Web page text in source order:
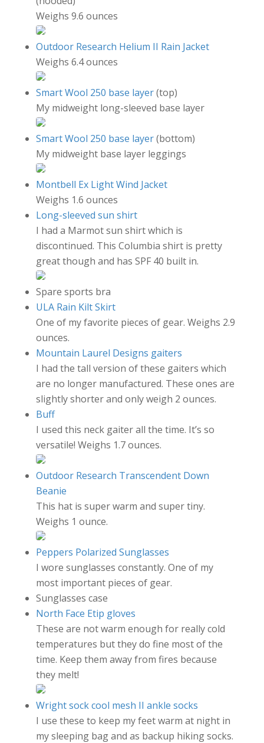
Weighs 9.6 ounces
Outdoor Research Helium II Rain Jacket
Weighs 6.4 ounces
Smart Wool 250 base layer(top)
My midweight long-sleeved base layer
Smart Wool 250 base layer(bottom)
My midweight base layer leggings
Montbell Ex Light Wind Jacket
Weighs 1.6 ounces
Long-sleeved sun shirt
I had a Marmot sun shirt which is
discontinued. This Columbia shirt is pretty
great though and has SPF 40 built in.
Spare sports bra
ULA Rain Kilt Skirt
One of my favorite pieces of gear. Weighs 2.9
ounces.
Mountain Laurel Designs gaiters
I had the tall version of these gaiters which
are no longer manufactured. These ones are
slightly shorter and only weigh 2 ounces.
Buff
I used this neck gaiter all the time. It’s so
versatile! Weighs 1.7 ounces.
Outdoor Research Transcendent Down
Beanie
This hat is super warm and super tiny.
Weighs 1 ounce.
Peppers Polarized Sunglasses
I wore sunglasses constantly. One of my
most important pieces of gear.
Sunglasses case
North Face Etip gloves
These are not warm enough for really cold
temperatures but they do fine most of the
time. Keep them away from fires because
they melt!
Wright sock cool mesh II ankle socks
I use these to keep my feet warm at night in
my sleeping bag and as backup hiking socks.